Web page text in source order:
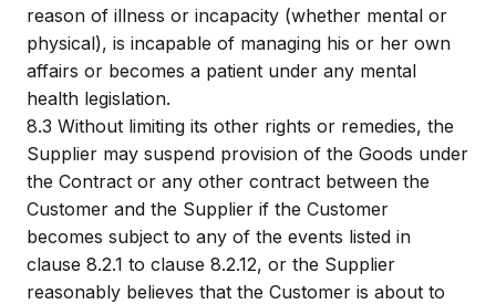
reason of illness or incapacity (whether mental or
physical), is incapable of managing his or her own
affairs or becomes a patient under any mental
health legislation.
8.3 Without limiting its other rights or remedies, the
Supplier may suspend provision of the Goods under
the Contract or any other contract between the
Customer and the Supplier if the Customer
becomes subject to any of the events listed in
clause 8.2.1 to clause 8.2.12, or the Supplier
reasonably believes that the Customer is about to